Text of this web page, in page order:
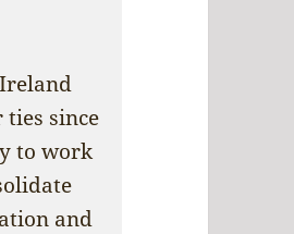
since
to work
and